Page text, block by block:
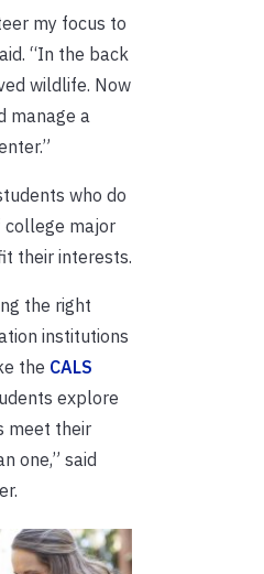
my focus to
“In the back
wildlife. Now
manage a
who do
college major
their interests.
the right
institutions
the CALS
explore
meet their
one,” said